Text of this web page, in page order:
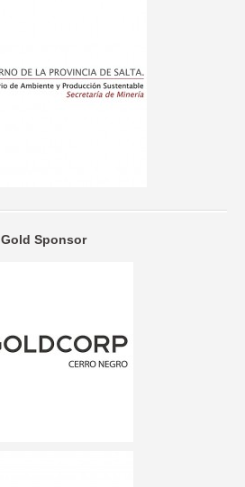
Gold Sponsor